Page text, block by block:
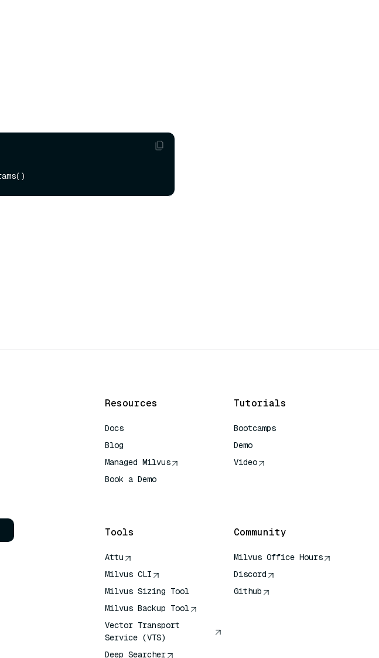
Resources
Docs
Blog
Managed Milvus
Book a Demo
Tutorials
Bootcamps
Demo
Video
Tools
Attu
Milvus CLI
Milvus Sizing Tool
Milvus Backup Tool
Vector Transport
Service (VTS)
Deep Searcher
Community
Milvus Office Hours
Discord
Github